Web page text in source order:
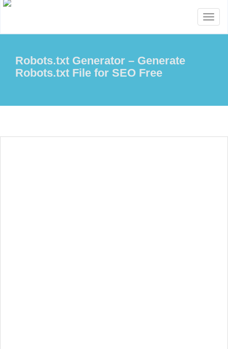
Robots.txt Generator – Generate
Robots.txt File for SEO Free